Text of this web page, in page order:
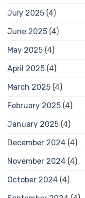
July 2025 (4)
June 2025 (4)
May 2025 (4)
April 2025 (4)
March 2025 (4)
February 2025 (4)
January 2025 (4)
December 2024 (4)
November 2024 (4)
October 2024 (4)